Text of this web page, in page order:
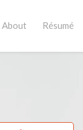
About Résumé